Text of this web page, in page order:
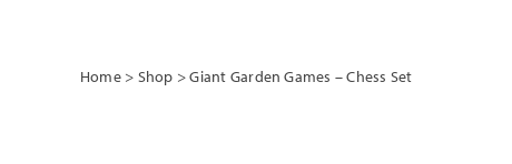
Home> Shop >Giant Garden Games – Chess Set